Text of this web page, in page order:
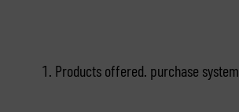
Products offered. purchase system